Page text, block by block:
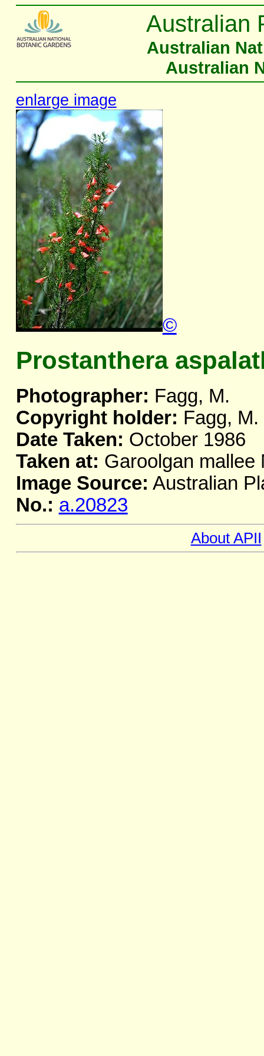
Australian
Australian
Australian
enlarge image
©
Prostanthera
Photographer: Fagg, M.
Copyright holder: Fagg, M.
Date Taken: October 1986
Taken at: Garoolgan mallee
Image Source: Australian
No.: a.20823
About APII